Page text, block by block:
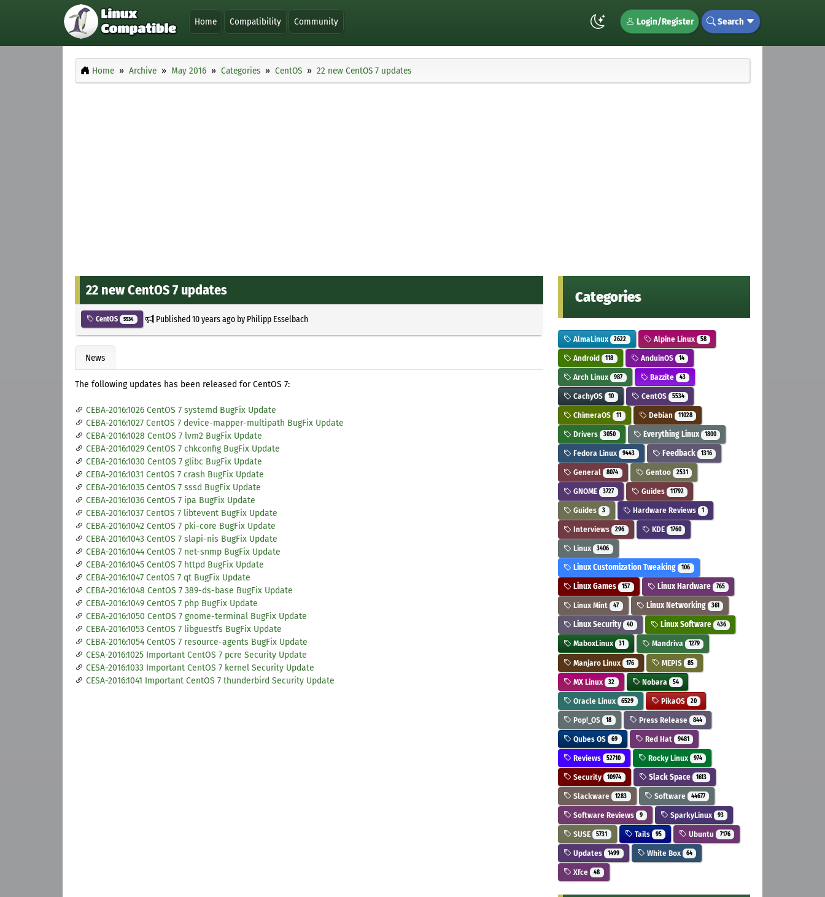
Home Compatibility Community Login/Register Search
Home Archive May 2016 Categories CentOS 22 new CentOS 7 updates
22 new CentOS 7 updates
CentOS 5534 Published10 years agoby Philipp Esselbach
News
The following updates has been released for CentOS 7:
CEBA-2016:1026 CentOS 7 systemd BugFix Update
CEBA-2016:1027 CentOS 7 device-mapper-multipath BugFix Update
CEBA-2016:1028 CentOS 7 lvm2 BugFix Update
CEBA-2016:1029 CentOS 7 chkconfig BugFix Update
CEBA-2016:1030 CentOS 7 glibc BugFix Update
CEBA-2016:1031 CentOS 7 crash BugFix Update
CEBA-2016:1035 CentOS 7 sssd BugFix Update
CEBA-2016:1036 CentOS 7 ipa BugFix Update
CEBA-2016:1037 CentOS 7 libtevent BugFix Update
CEBA-2016:1042 CentOS 7 pki-core BugFix Update
CEBA-2016:1043 CentOS 7 slapi-nis BugFix Update
CEBA-2016:1044 CentOS 7 net-snmp BugFix Update
CEBA-2016:1045 CentOS 7 httpd BugFix Update
CEBA-2016:1047 CentOS 7 qt BugFix Update
CEBA-2016:1048 CentOS 7 389-ds-base BugFix Update
CEBA-2016:1049 CentOS 7 php BugFix Update
CEBA-2016:1050 CentOS 7 gnome-terminal BugFix Update
CEBA-2016:1053 CentOS 7 libguestfs BugFix Update
CEBA-2016:1054 CentOS 7 resource-agents BugFix Update
CESA-2016:1025 Important CentOS 7 pcre Security Update
CESA-2016:1033 Important CentOS 7 kernel Security Update
CESA-2016:1041 Important CentOS 7 thunderbird Security Update
Categories
AlmaLinux 2622 Alpine Linux 58
Android 118 AnduinOS 14
Arch Linux 987 Bazzite 43
CachyOS 10 CentOS 5534
ChimeraOS 11 Debian 11028
Drivers 3050 Everything Linux 1800
Fedora Linux 9443 Feedback 1316
General 8074 Gentoo 2531
GNOME 3727 Guides 11792
Guides 3 Hardware Reviews 1
Interviews 296 KDE 1760
Linux 3406
Linux Customization Tweaking 106
Linux Games 157 Linux Hardware 765
Linux Mint 47 Linux Networking 361
Linux Security 40 Linux Software 436
MaboxLinux 31 Mandriva 1279
Manjaro Linux 176 MEPIS 85
MX Linux 32 Nobara 54
Oracle Linux 6529 PikaOS 20
Pop!_OS 18 Press Release 844
Qubes OS 69 Red Hat 9481
Reviews 52710 Rocky Linux 974
Security 10974 Slack Space 1613
Slackware 1283 Software 44677
Software Reviews 9 SparkyLinux 93
SUSE 5731 Tails 95 Ubuntu 7176
Updates 1499 White Box 64
Xfce 48